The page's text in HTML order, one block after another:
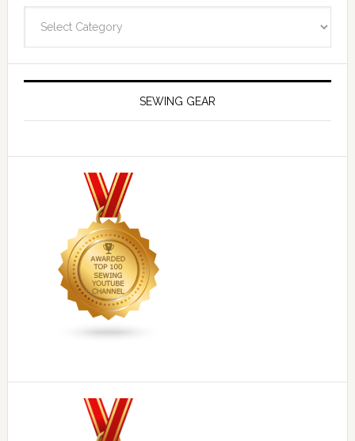
SEWING GEAR